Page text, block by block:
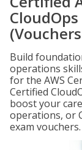
Build
operations
for the AWS
Certified
boost your
operations, or
exam vouchers.